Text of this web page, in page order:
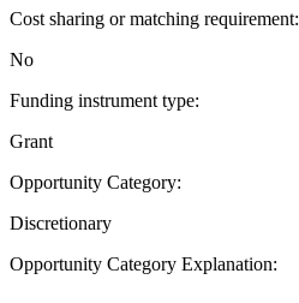
Cost sharing or matching requirement:
No
Funding instrument type:
Grant
Opportunity Category:
Discretionary
Opportunity Category Explanation: